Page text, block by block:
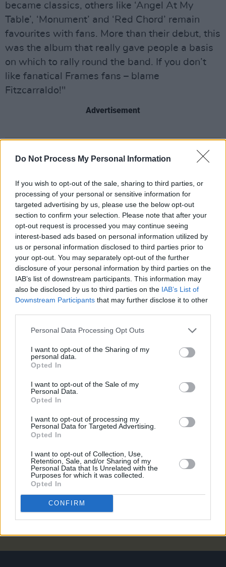
Do Not Process My Personal Information
If you wish to opt-out of the sale, sharing to third parties, or
processing of your personal or sensitive information for
targeted advertising by us, please use the below opt-out
section to confirm your selection. Please note that after your
opt-out request is processed you may continue seeing
interest-based ads based on personal information utilized by
us or personal information disclosed to third parties prior to
your opt-out. You may separately opt-out of the further
disclosure of your personal information by third parties on the
IAB’s list of downstream participants. This information may
also be disclosed by us to third parties on the IAB’s List of
Downstream Participants that may further disclose it to other
Personal Data Processing Opt Outs
I want to opt-out of the Sharing of my
personal data.
Opted In
I want to opt-out of the Sale of my
Personal Data.
Opted In
I want to opt-out of processing my
Personal Data for Targeted Advertising.
Opted In
I want to opt-out of Collection, Use,
Retention, Sale, and/or Sharing of my
Personal Data that Is Unrelated with the
Purposes for which it was collected.
Opted In
CONFIRM
became classics, others like ‘Angel At My
Table’, ‘Monument’ and ‘Red Chord’ remain
favourites with fans. More than their debut, this
was the album that really gave people a basis
on which to rally round the band. If you don’t
like fanatical Frames fans – blame
Fitzcarraldo!"
Advertisement
RELATED
U2 attend Street Child World Cup in Mexico City
UNCATEGORIZED 08 MAY 26
Cast announced for new Beatles TV showHamburg
Alex Warren at 3Arena (Photos)
Lambchop announce album and confirm two Irish
UNCATEGORIZED 25 FEB 26
Oasis, Shakira, Jeff Buckley and more nominated
UNCATEGORIZED 17 NOV 25
Cliffords at Cork City Hall (Photos)